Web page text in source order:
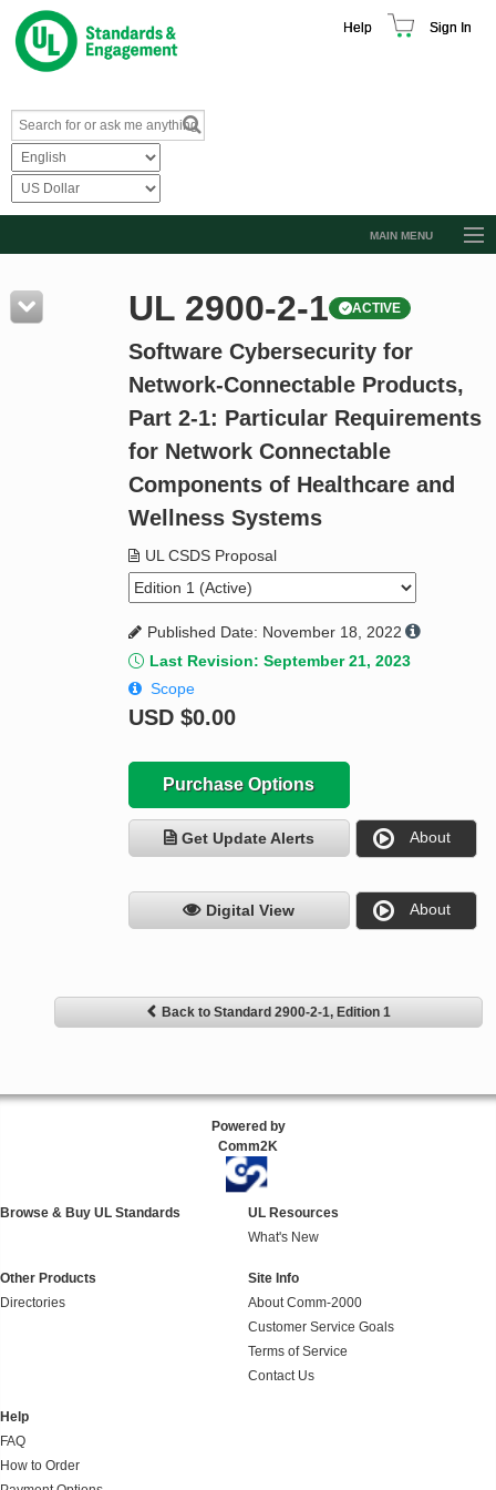
Help Sign In
MAIN MENU
Resources
Product Glossary
Standard Activity Report
UL 2900-2-1 ACTIVE
Software Cybersecurity for
Network-Connectable Products,
Part 2-1: Particular Requirements
for Network Connectable
Components of Healthcare and
Wellness Systems
UL CSDS Proposal
Published Date: November 18, 2022
Last Revision: September 21, 2023
Scope
USD $0.00
Purchase Options
Get Update Alerts About
Digital View About
Back to Standard 2900-2-1, Edition 1
Powered by
Comm2K
Browse & Buy UL Standards
UL Resources
What's New
Other Products
Directories
Site Info
About Comm-2000
Customer Service Goals
Terms of Service
Contact Us
Help
FAQ
How to Order